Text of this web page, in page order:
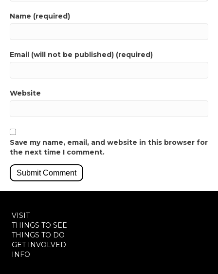
Name (required)
Email (will not be published) (required)
Website
Save my name, email, and website in this browser for
the next time I comment.
VISIT
THINGS TO SEE
THINGS TO DO
GET INVOLVED
INFO